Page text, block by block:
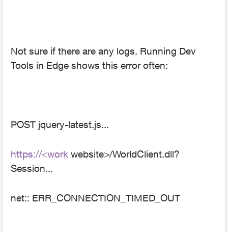
Not sure if there are any logs. Running Dev
Tools in Edge shows this error often:
POST jquery-latest.js...
https://<work website>/WorldClient.dll?
Session...
net:: ERR_CONNECTION_TIMED_OUT